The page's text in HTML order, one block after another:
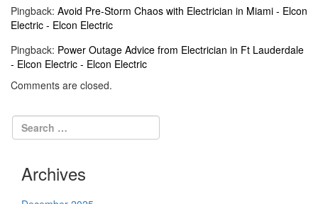
Pingback: Avoid Pre-Storm Chaos with Electrician in Miami - Elcon
Electric - Elcon Electric
Pingback: Power Outage Advice from Electrician in Ft Lauderdale
- Elcon Electric - Elcon Electric
Comments are closed.
Archives